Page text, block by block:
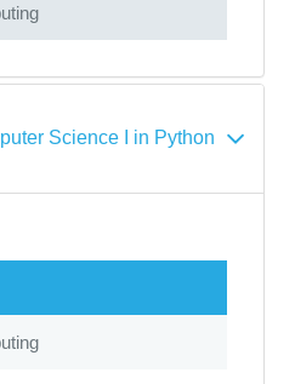
Science I in Python